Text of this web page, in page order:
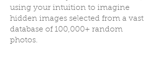
using your intuition to imagine
hidden images selected from a vast
database of 100,000+ random
photos.